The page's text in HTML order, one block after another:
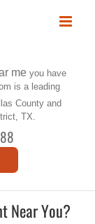
me you have
is a leading
County and
TX.
Near You?